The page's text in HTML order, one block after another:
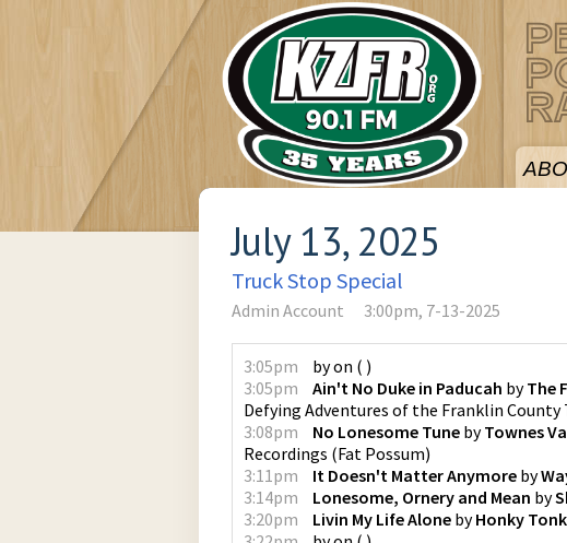
July 13, 2025
Truck Stop Special
Admin Account 3:00pm, 7-13-2025
3:05pm byon ( )
3:05pm
Ain't No Duke in Paducah byThe
Defying Adventures of the Franklin County
3:08pm
No Lonesome Tune byTownes
Recordings (Fat Possum)
3:11pm
It Doesn't Matter Anymore by
3:14pm
Lonesome, Ornery and Mean by
3:20pm
Livin My Life Alone byHonky